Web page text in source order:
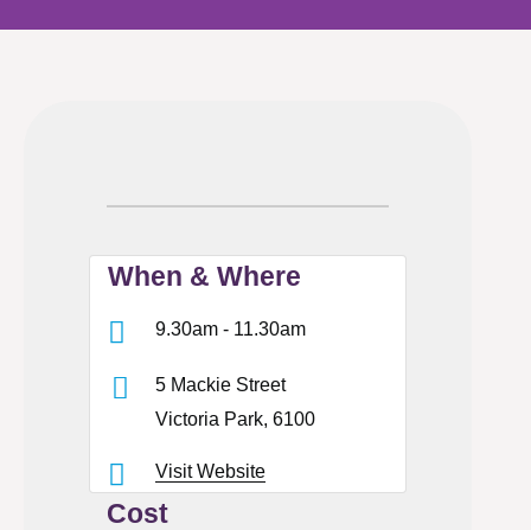
When & Where
9.30am - 11.30am
5 Mackie Street
Victoria Park, 6100
Visit Website
Cost